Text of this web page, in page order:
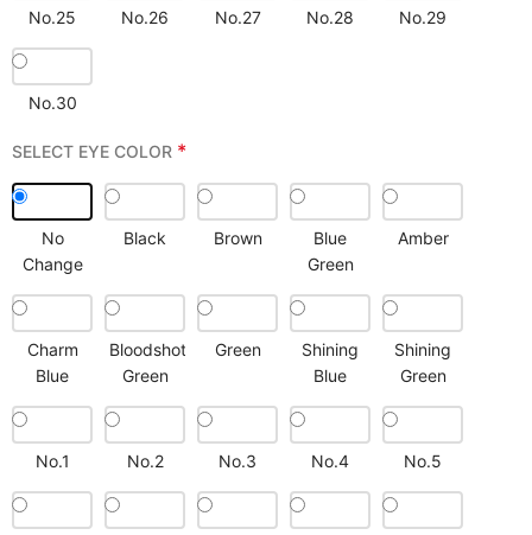
No.25 No.26 No.27 No.28 No.29
No.30
SELECT EYE COLOR *
No
Change
Black Brown
Blue
Green
Amber
Charm
Blue
Bloodshot
Green
Green
Shining
Blue
Shining
Green
No.1 No.2 No.3 No.4 No.5